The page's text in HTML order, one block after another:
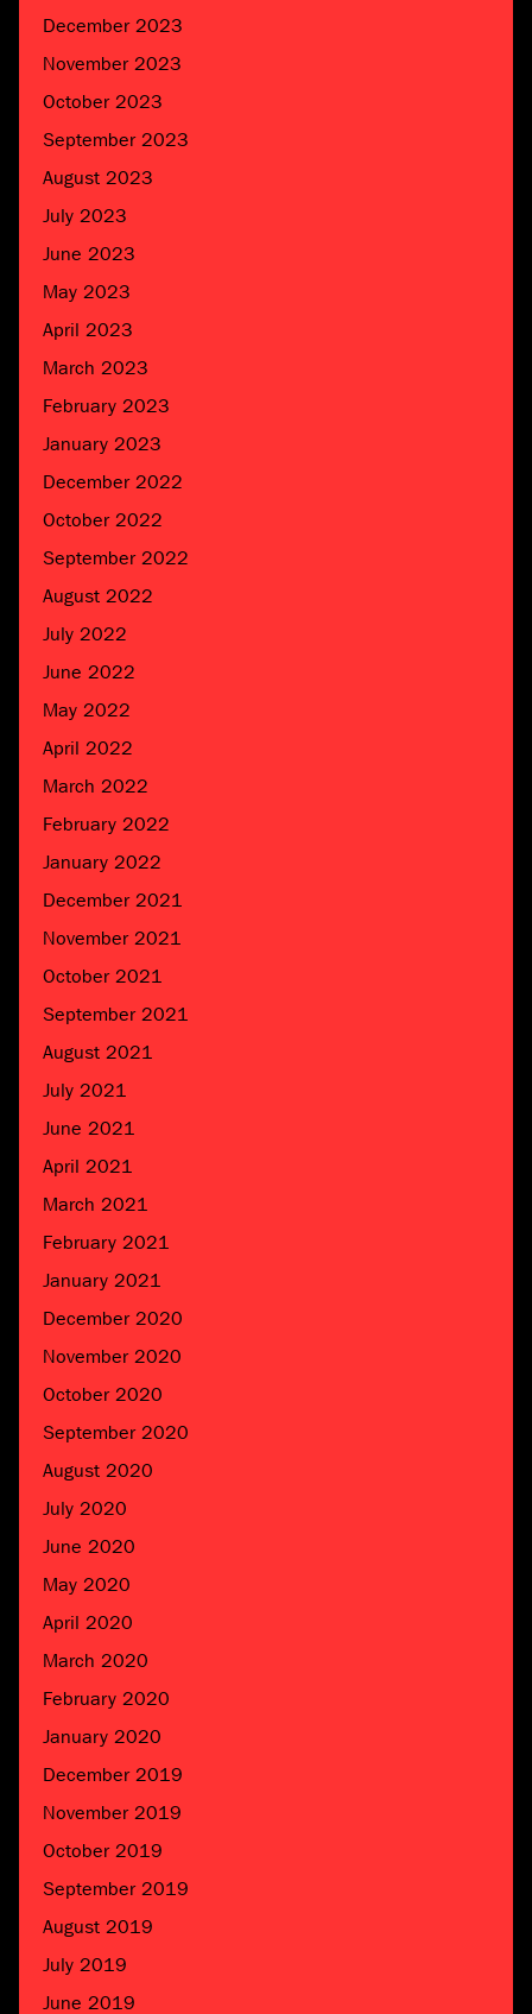
December 2023
November 2023
October 2023
September 2023
August 2023
July 2023
June 2023
May 2023
April 2023
March 2023
February 2023
January 2023
December 2022
October 2022
September 2022
August 2022
July 2022
June 2022
May 2022
April 2022
March 2022
February 2022
January 2022
December 2021
November 2021
October 2021
September 2021
August 2021
July 2021
June 2021
April 2021
March 2021
February 2021
January 2021
December 2020
November 2020
October 2020
September 2020
August 2020
July 2020
June 2020
May 2020
April 2020
March 2020
February 2020
January 2020
December 2019
November 2019
October 2019
September 2019
August 2019
July 2019
June 2019